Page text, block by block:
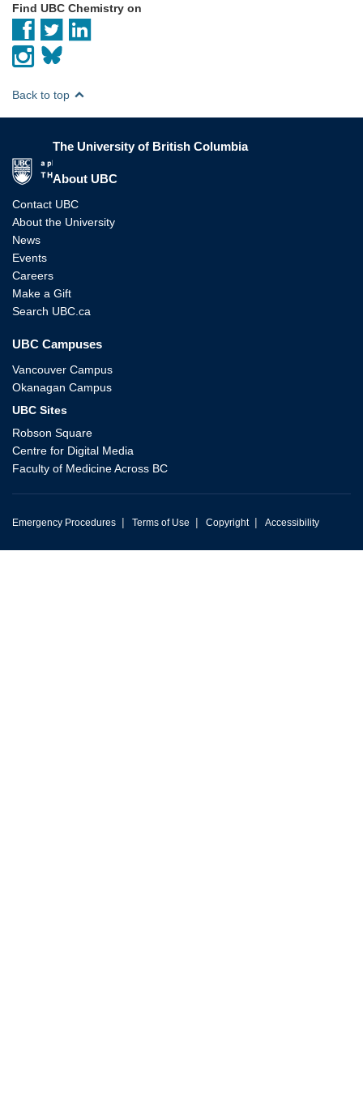
Find UBC Chemistry on
Back to top
The University of British Columbia
About UBC
Contact UBC
About the University
News
Events
Careers
Make a Gift
Search UBC.ca
UBC Campuses
Vancouver Campus
Okanagan Campus
UBC Sites
Robson Square
Centre for Digital Media
Faculty of Medicine Across BC
Emergency Procedures | Terms of Use | Copyright | Accessibility